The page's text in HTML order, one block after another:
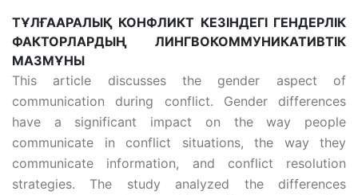
ТҰЛҒААРАЛЫҚ КОНФЛИКТ КЕЗІНДЕГІ ГЕНДЕРЛІК
ФАКТОРЛАРДЫҢ ЛИНГВОКОММУНИКАТИВТІК
МАЗМҰНЫ
This article discusses the gender aspect of
communication during conflict. Gender differences
have a significant impact on the way people
communicate in conflict situations, the way they
communicate information, and conflict resolution
strategies. The study analyzed the differences